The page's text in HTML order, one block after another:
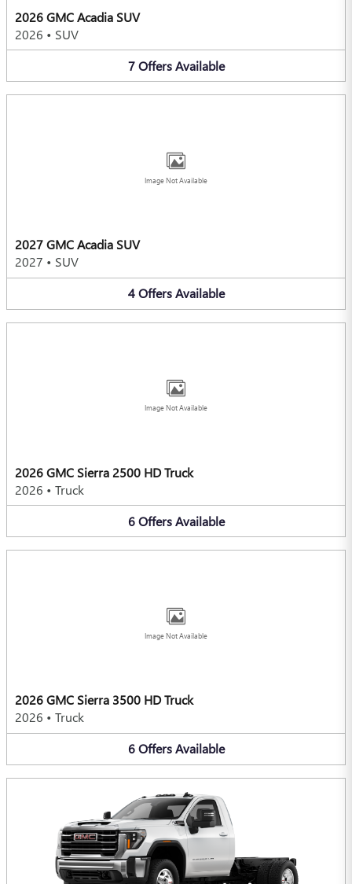
2026 GMC Acadia SUV
2026 • SUV
7 Offers Available
Image Not Available
2027 GMC Acadia SUV
2027 • SUV
4 Offers Available
Image Not Available
2026 GMC Sierra 2500 HD Truck
2026 • Truck
6 Offers Available
Image Not Available
2026 GMC Sierra 3500 HD Truck
2026 • Truck
6 Offers Available